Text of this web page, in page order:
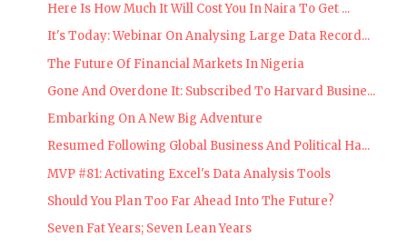
Here Is How Much It Will Cost You In Naira To Get ...
It's Today: Webinar On Analysing Large Data Record...
The Future Of Financial Markets In Nigeria
Gone And Overdone It: Subscribed To Harvard Busine...
Embarking On A New Big Adventure
Resumed Following Global Business And Political Ha...
MVP #81: Activating Excel's Data Analysis Tools
Should You Plan Too Far Ahead Into The Future?
Seven Fat Years; Seven Lean Years